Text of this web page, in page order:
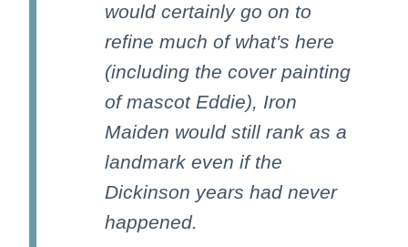
would certainly go on to
refine much of what's here
(including the cover painting
of mascot Eddie), Iron
Maiden would still rank as a
landmark even if the
Dickinson years had never
happened.